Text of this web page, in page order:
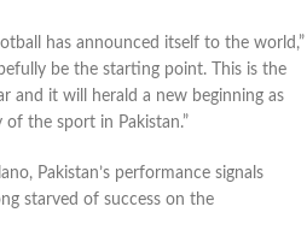
has announced itself to the world,”
be the starting point. This is the
and it will herald a new beginning as
the sport in Pakistan.”
Pakistan’s performance signals
starved of success on the